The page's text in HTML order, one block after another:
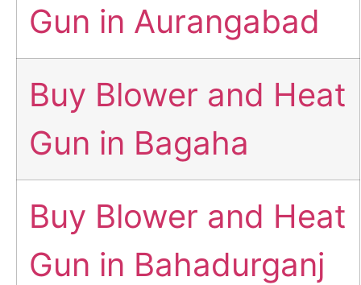
Gun in Aurangabad
Buy Blower and Heat
Gun in Bagaha
Buy Blower and Heat
Gun in Bahadurganj